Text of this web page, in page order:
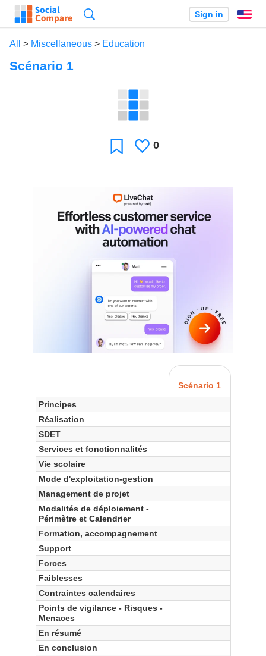
Sign in
All > Miscellaneous > Education
Scénario 1
FavoriteLikes
0
Scénario 1
Principes
Réalisation
SDET
Services et fonctionnalités
Vie scolaire
Mode d'exploitation-gestion
Management de projet
Modalités de déploiement -
Périmètre et Calendrier
Formation, accompagnement
Support
Forces
Faiblesses
Contraintes calendaires
Points de vigilance - Risques -
Menaces
En résumé
En conclusion